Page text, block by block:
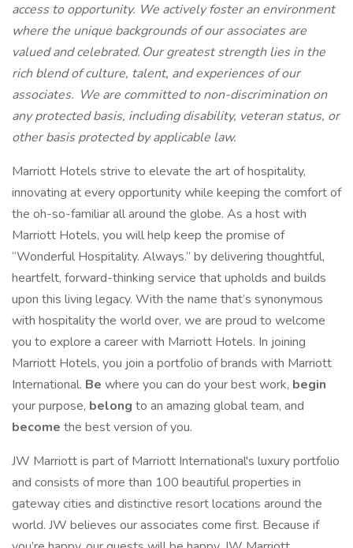
access to opportunity. We actively foster an environment
where the unique backgrounds of our associates are
valued and celebrated. Our greatest strength lies in the
rich blend of culture, talent, and experiences of our
associates. We are committed to non-discrimination on
any protected basis, including disability, veteran status, or
other basis protected by applicable law.
Marriott Hotels strive to elevate the art of hospitality,
innovating at every opportunity while keeping the comfort of
the oh-so-familiar all around the globe. As a host with
Marriott Hotels, you will help keep the promise of
“Wonderful Hospitality. Always.” by delivering thoughtful,
heartfelt, forward-thinking service that upholds and builds
upon this living legacy. With the name that’s synonymous
with hospitality the world over, we are proud to welcome
you to explore a career with Marriott Hotels. In joining
Marriott Hotels, you join a portfolio of brands with Marriott
International. Be where you can do your best work, begin
your purpose, belong to an amazing global team, and
become the best version of you.
JW Marriott is part of Marriott International's luxury portfolio
and consists of more than 100 beautiful properties in
gateway cities and distinctive resort locations around the
world. JW believes our associates come first. Because if